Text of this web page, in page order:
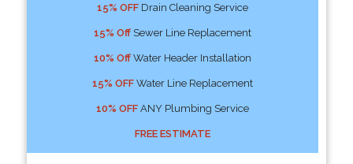
15% OFFDrain Cleaning Service
15% OffSewer Line Replacement
10% OffWater Header Installation
15% OFFWater Line Replacement
10% OFFANY Plumbing Service
FREE ESTIMATE